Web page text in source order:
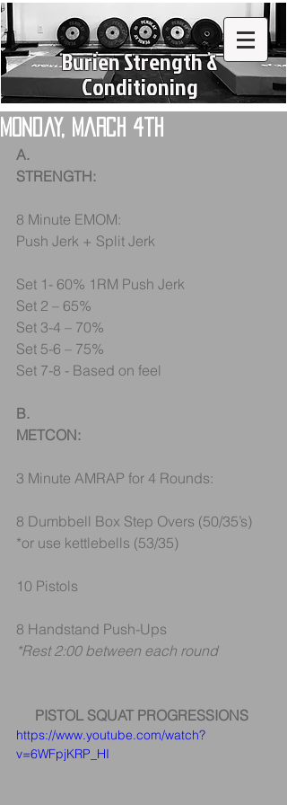
Burien Strength &
Conditioning
Monday, March 4th
A.
STRENGTH:
8 Minute EMOM:
Push Jerk + Split Jerk
Set 1- 60% 1RM Push Jerk
Set 2 – 65%
Set 3-4 – 70%
Set 5-6 – 75%
Set 7-8 - Based on feel
B.
METCON:
3 Minute AMRAP for 4 Rounds:
8 Dumbbell Box Step Overs (50/35’s)
*or use kettlebells (53/35)
10 Pistols
8 Handstand Push-Ups
*Rest 2:00 between each round
PISTOL SQUAT PROGRESSIONS
https://www.youtube.com/watch?
v=6WFpjKRP_HI